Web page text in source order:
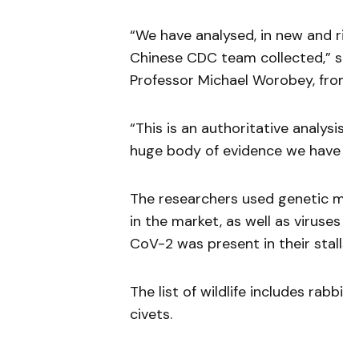
“We have analysed, in new
Chinese CDC team
Professor Michael Worobey,
“This is an authoritative
huge body of evidence we
The researchers used genetic
in the market, as well as
CoV-2 was present in their
The list of wildlife includes
civets.